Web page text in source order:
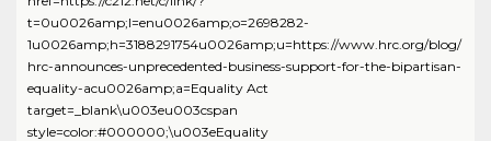
t=0u0026amp;l=enu0026amp;o=2698282-
1u0026amp;h=3188291754u0026amp;u=https://www.hrc.org/blog/
hrc-announces-unprecedented-business-support-for-the-bipartisan-
equality-acu0026amp;a=Equality Act
target=_blank\u003eu003cspan
style=color:#000000;\u003eEquality